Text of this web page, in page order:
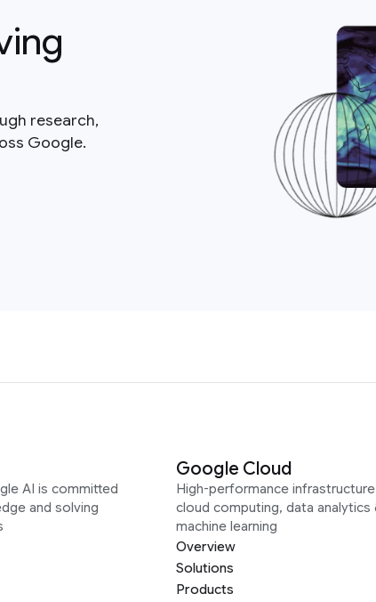
research,
Google.
AI is committed
and solving
Google Cloud
High-performance
cloud computing, data analytics
machine learning
Overview
Solutions
Products